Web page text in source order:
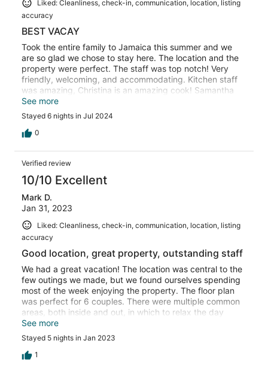
Liked: Cleanliness, check-in, communication, location, listing
accuracy
BEST VACAY
Took the entire family to Jamaica this summer and we
are so glad we chose to stay here. The location and the
property were perfect. The staff was top notch! Very
friendly, welcoming, and accommodating. Kitchen staff
was amazing, Christina is an amazing cook! Samantha
kept the place clean and tidy all day long. Our driver,
Cleveland, was great, he took us everywhere and always
had a smile on his face. He was like our personal escort,
making sure we were introduced to exactly who we
the butler, he quickly became a friend and was loved by
all of us. I highly recommend you stay here while visiting
Jamaica, you will not be disappointed at all.
See more
Stayed 6 nights in Jul 2024
0
Verified review
10/10 Excellent
Mark D.
Jan 31, 2023
Liked: Cleanliness, check-in, communication, location, listing
accuracy
Good location, great property, outstanding staff
We had a great vacation! The location was central to the
few outings we made, but we found ourselves spending
most of the week enjoying the property. The floor plan
was perfect for 6 couples. There were multiple common
areas, both inside and out, in which to relax the day
away. The view of the bay was outstanding. The staff
made our stay even more memorable. They were
attentive, flexible, and always available. We dined on the
patio for every meal and Christina accomodated our
See more
Stayed 5 nights in Jan 2023
1